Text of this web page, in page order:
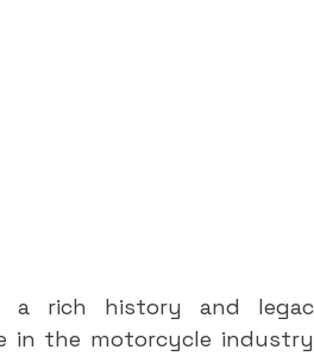
a rich history and
in the motorcycle